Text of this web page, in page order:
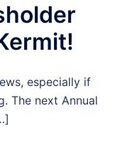
especially if
The next Annual